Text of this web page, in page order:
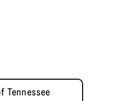
Tennessee